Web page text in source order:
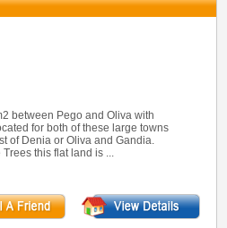
between Pego and Oliva with
for both of these large towns
of Denia or Oliva and Gandia.
this flat land is ...